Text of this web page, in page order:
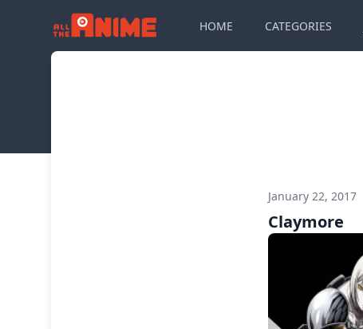
HOME CATEGORIES
January 22, 2017
Claymore